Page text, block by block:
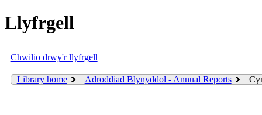
Llyfrgell
Chwilio drwy'r llyfrgell
Library home Adroddiad Blynyddol - Annual Reports